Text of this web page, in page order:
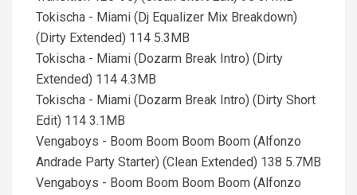
Tokischa - Miami (Dj Equalizer Mix Breakdown)
(Dirty Extended) 114 5.3MB
Tokischa - Miami (Dozarm Break Intro) (Dirty
Extended) 114 4.3MB
Tokischa - Miami (Dozarm Break Intro) (Dirty Short
Edit) 114 3.1MB
Vengaboys - Boom Boom Boom Boom (Alfonzo
Andrade Party Starter) (Clean Extended) 138 5.7MB
Vengaboys - Boom Boom Boom Boom (Alfonzo